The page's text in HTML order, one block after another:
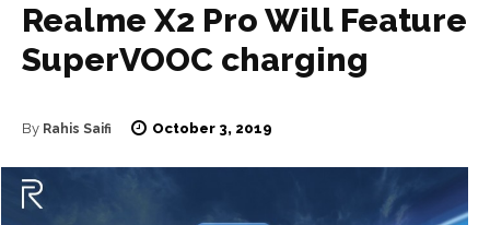
OSN
News
OSN
News
Realme X2 Pro Will Feature
SuperVOOC charging
By Rahis Saifi October 3, 2019